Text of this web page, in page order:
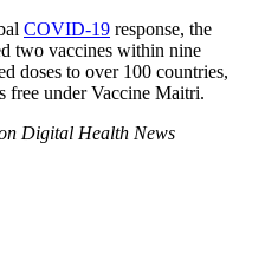
COVID-19 response, the
two vaccines within nine
doses to over 100 countries,
free under Vaccine Maitri.
Digital Health News